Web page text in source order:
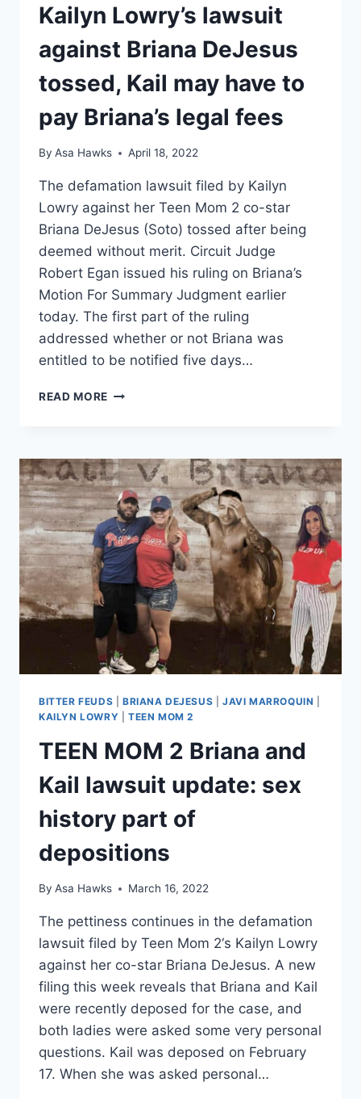
Kailyn Lowry’s lawsuit
against Briana DeJesus
tossed, Kail may have to
pay Briana’s legal fees
By Asa Hawks April 18, 2022
The defamation lawsuit filed by Kailyn
Lowry against her Teen Mom 2 co-star
Briana DeJesus (Soto) tossed after being
deemed without merit. Circuit Judge
Robert Egan issued his ruling on Briana’s
Motion For Summary Judgment earlier
today. The first part of the ruling
addressed whether or not Briana was
entitled to be notified five days…
READ MORE KAILYN
BRIANA
DEJESUS
TOSSED,
KAIL
MAY
HAVE
TO
PAY
BRIANA’S
LEGAL
FEES
BITTER FEUDS BRIANA DEJESUS |JAVI MARROQUIN
KAILYN LOWRY
TEEN MOM 2
TEEN MOM 2 Briana and
Kail lawsuit update: sex
history part of
depositions
By Asa Hawks March 16, 2022
The pettiness continues in the defamation
lawsuit filed by Teen Mom 2‘s Kailyn Lowry
against her co-star Briana DeJesus. A new
filing this week reveals that Briana and Kail
were recently deposed for the case, and
both ladies were asked some very personal
questions. Kail was deposed on February
17. When she was asked personal…